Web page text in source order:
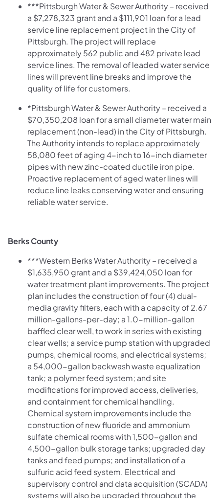
***Pittsburgh Water & Sewer Authority – received
a $7,278,323 grant and a $111,901 loan for a lead
service line replacement project in the City of
Pittsburgh. The project will replace
approximately 562 public and 482 private lead
service lines. The removal of leaded water service
lines will prevent line breaks and improve the
quality of life for customers.
*Pittsburgh Water & Sewer Authority – received a
$70,350,208 loan for a small diameter water main
replacement (non-lead) in the City of Pittsburgh.
The Authority intends to replace approximately
58,080 feet of aging 4-inch to 16-inch diameter
pipes with new zinc-coated ductile iron pipe.
Proactive replacement of aged water lines will
reduce line leaks conserving water and ensuring
reliable water service.
Berks County
***Western Berks Water Authority – received a
$1,635,950 grant and a $39,424,050 loan for
water treatment plant improvements. The project
plan includes the construction of four (4) dual-
media gravity filters, each with a capacity of 2.67
million-gallons-per-day; a 1.0-million-gallon
baffled clear well, to work in series with existing
clear wells; a service pump station with upgraded
pumps, chemical rooms, and electrical systems;
a 54,000-gallon backwash waste equalization
tank; a polymer feed system; and site
modifications for improved access, deliveries,
and containment for chemical handling.
Chemical system improvements include the
construction of new fluoride and ammonium
sulfate chemical rooms with 1,500-gallon and
4,500-gallon bulk storage tanks; upgraded day
tanks and feed pumps; and installation of a
sulfuric acid feed system. Electrical and
supervisory control and data acquisition (SCADA)
systems will also be upgraded throughout the